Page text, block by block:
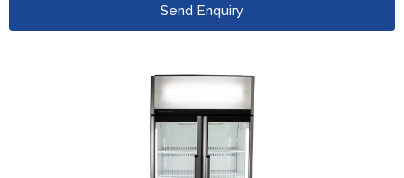
Send Enquiry